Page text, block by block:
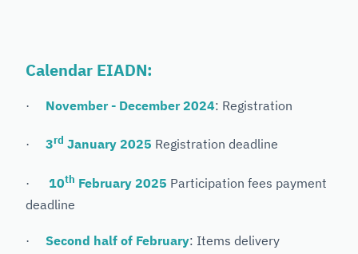
Calendar EIADN:
· November - December 2024: Registration
· 3rd January 2025 Registration deadline
· 10th February 2025 Participation fees payment
deadline
· Second half of February: Items delivery